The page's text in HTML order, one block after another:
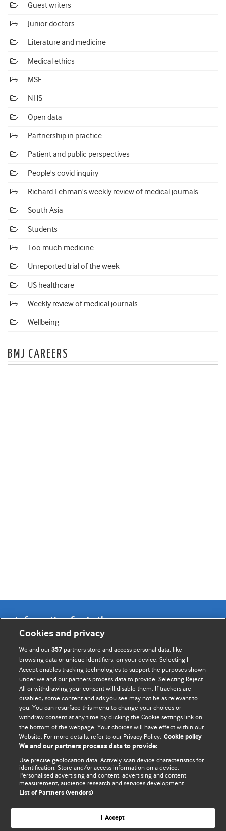
Guest writers
Junior doctors
Literature and medicine
Medical ethics
MSF
NHS
Open data
Partnership in practice
Patient and public perspectives
People's covid inquiry
Richard Lehman's weekly review of medical journals
South Asia
Students
Too much medicine
Unreported trial of the week
US healthcare
Weekly review of medical journals
Wellbeing
BMJ CAREERS
Information for Authors
BMJ Opinion provides comment and opinion written by The
BMJ's international community of readers, authors, and
editors.
We welcome submissions for consideration. Your article
should be clear, compelling, and appeal to our international
readership of doctors and other health professionals. The
best pieces make a single topical point. They are well argued
with new insights.
For more information on how to submit, please see our
instructions for authors.
Website terms & conditions
Cookies and privacy
We and our357 partners store and access personal data, like
browsing data or unique identifiers, on your device. Selecting I
Accept enables tracking technologies to support the purposes shown
under we and our partners process data to provide. Selecting Reject
All or withdrawing your consent will disable them. If trackers are
disabled, some content and ads you see may not be as relevant to
you. You can resurface this menu to change your choices or
withdraw consent at any time by clicking the Cookie settings link on
the bottom of the webpage. Your choices will have effect within our
Website. For more details, refer to our Privacy Policy. Cookie policy
We and our partners process data to provide:
Use precise geolocation data. Actively scan device characteristics for
identification. Store and/or access information on a device.
Personalised advertising and content, advertising and content
measurement, audience research and services development.
List of Partners (vendors)
I Accept